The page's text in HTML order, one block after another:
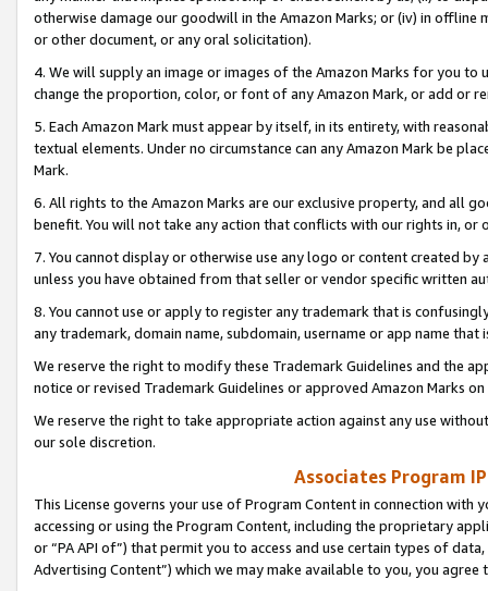
otherwise damage our goodwill in the Amazon Marks; or (iv) in offline
or other document, or any oral solicitation).
4. We will supply an image or images of the Amazon Marks for you to
change the proportion, color, or font of any Amazon Mark, or add or
5. Each Amazon Mark must appear by itself, in its entirety, with
textual elements. Under no circumstance can any Amazon Mark be
Mark.
6. All rights to the Amazon Marks are our exclusive property, and all
benefit. You will not take any action that conflicts with our rights in, or
7. You cannot display or otherwise use any logo or content created
unless you have obtained from that seller or vendor specific written
8. You cannot use or apply to register any trademark that is
any trademark, domain name, subdomain, username or app name
We reserve the right to modify these Trademark Guidelines and the
notice or revised Trademark Guidelines or approved Amazon Marks
We reserve the right to take appropriate action against any use
our sole discretion.
Associates Program
This License governs your use of Program Content in connection
accessing or using the Program Content, including the proprietary
or “PA API of”) that permit you to access and use certain types of
Advertising Content”) which we may make available to you, you agree